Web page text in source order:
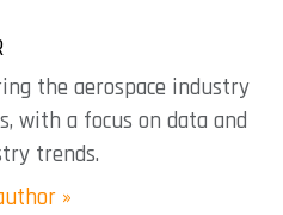
the aerospace industry
with a focus on data and
trends.
»